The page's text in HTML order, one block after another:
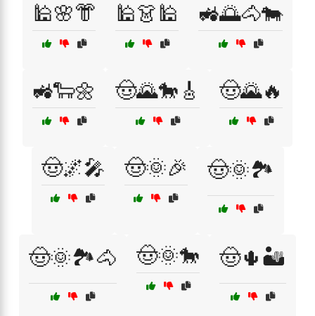
🕌🌸👘 🕌👗🕌 🚜🌅🐴🐄
🚜🐑🌼 🤠🌄🐎🎸 🤠🌄🔥
🤠🌌🎤 🤠🌞🎉 🤠🌞🏞️
🤠🌞🏞️🐴 🤠🌞🐎 🤠🌵🏜️